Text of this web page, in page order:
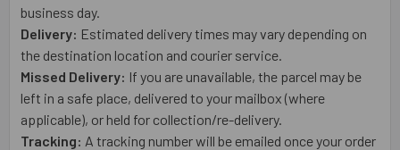
business day.
Delivery: Estimated delivery times may vary depending on
the destination location and courier service.
Missed Delivery: If you are unavailable, the parcel may be
left in a safe place, delivered to your mailbox (where
applicable), or held for collection/re-delivery.
Tracking: A tracking number will be emailed once your order